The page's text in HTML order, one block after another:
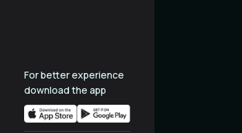
For better experience
download the app